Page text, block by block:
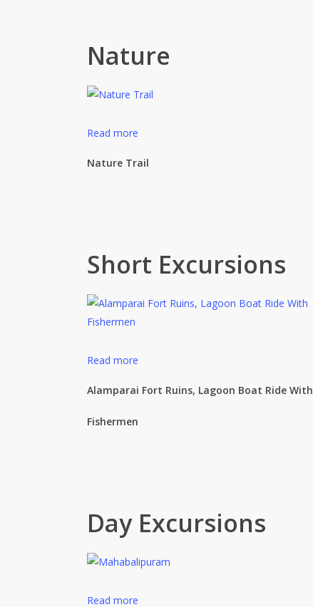
Nature
Read more
Nature Trail
Short Excursions
Read more
Alamparai Fort Ruins, Lagoon Boat Ride With
Fishermen
Day Excursions
Read more